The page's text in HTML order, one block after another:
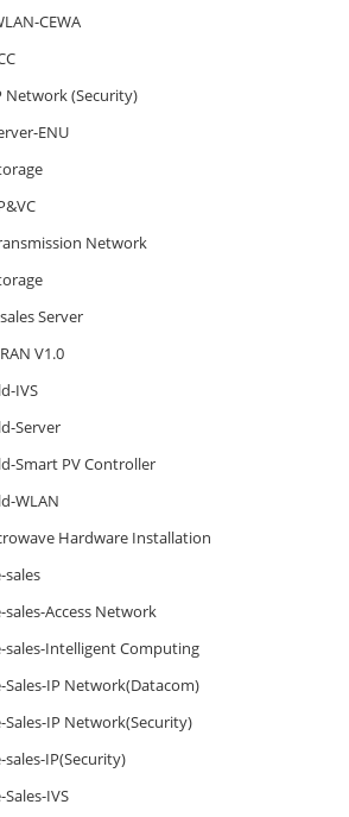
CEWA
Network (Security)
ENU
Network
Server
V1.0
IVS
Server
Smart PV Controller
WLAN
Hardware Installation
sales
sales-Access Network
sales-Intelligent Computing
Sales-IP Network(Datacom)
Sales-IP Network(Security)
sales-IP(Security)
Sales-IVS